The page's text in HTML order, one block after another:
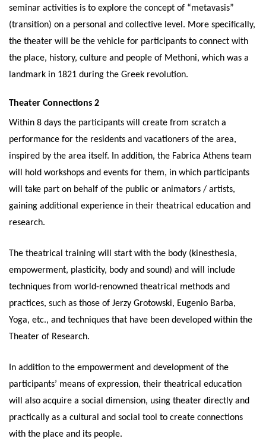
seminar activities is to explore the concept of “metavasis”
(transition) on a personal and collective level. More specifically,
the theater will be the vehicle for participants to connect with
the place, history, culture and people of Methoni, which was a
landmark in 1821 during the Greek revolution.
Theater Connections 2
Within 8 days the participants will create from scratch a
performance for the residents and vacationers of the area,
inspired by the area itself. In addition, the Fabrica Athens team
will hold workshops and events for them, in which participants
will take part on behalf of the public or animators / artists,
gaining additional experience in their theatrical education and
research.
The theatrical training will start with the body (kinesthesia,
empowerment, plasticity, body and sound) and will include
techniques from world-renowned theatrical methods and
practices, such as those of Jerzy Grotowski, Eugenio Barba,
Yoga, etc., and techniques that have been developed within the
Theater of Research.
In addition to the empowerment and development of the
participants’ means of expression, their theatrical education
will also acquire a social dimension, using theater directly and
practically as a cultural and social tool to create connections
with the place and its people.